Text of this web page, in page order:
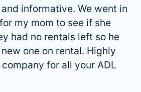
informative. We went in
my mom to see if she
had no rentals left so he
one on rental. Highly
for all your ADL